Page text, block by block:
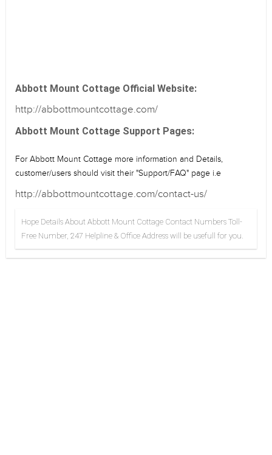
Abbott Mount Cottage Official Website:
http://abbottmountcottage.com/
Abbott Mount Cottage Support Pages:
For Abbott Mount Cottage more information and Details,
customer/users should visit their "Support/FAQ" page i.e
http://abbottmountcottage.com/contact-us/
Hope Details About Abbott Mount Cottage Contact Numbers Toll-
Free Number, 247 Helpline & Office Address will be usefull for you.